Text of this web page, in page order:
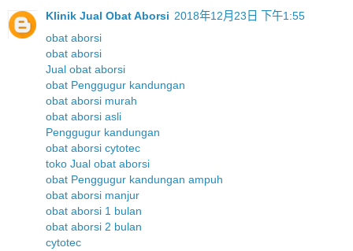
Klinik Jual Obat Aborsi 2018年12月23日 下午1:55
obat aborsi
obat aborsi
Jual obat aborsi
obat Penggugur kandungan
obat aborsi murah
obat aborsi asli
Penggugur kandungan
obat aborsi cytotec
toko Jual obat aborsi
obat Penggugur kandungan ampuh
obat aborsi manjur
obat aborsi 1 bulan
obat aborsi 2 bulan
cytotec